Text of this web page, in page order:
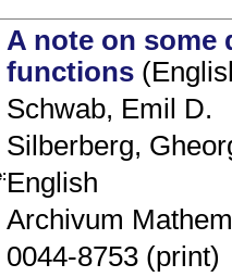
A note on some
functions
Schwab, Emil D.
Silberberg,
English
Archivum
0044-8753 (print)